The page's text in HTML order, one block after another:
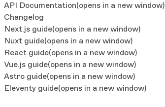
API Documentation(opens in a new window)
Changelog
Next.js guide(opens in a new window)
Nuxt guide(opens in a new window)
React guide(opens in a new window)
Vue.js guide(opens in a new window)
Astro guide(opens in a new window)
Eleventy guide(opens in a new window)